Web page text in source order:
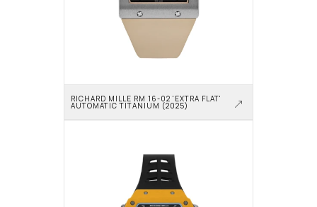
RICHARD MILLE RM 16-02 'EXTRA FLAT'
AUTOMATIC TITANIUM (2025)